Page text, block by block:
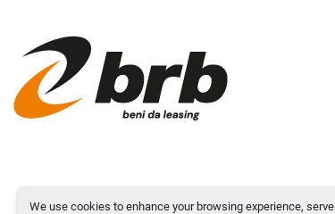
We use cookies to enhance your browsing experience, serve